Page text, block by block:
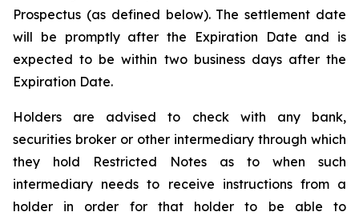
Prospectus (as defined below). The settlement date
will be promptly after the Expiration Date and is
expected to be within two business days after the
Expiration Date.
Holders are advised to check with any bank,
securities broker or other intermediary through which
they hold Restricted Notes as to when such
intermediary needs to receive instructions from a
holder in order for that holder to be able to